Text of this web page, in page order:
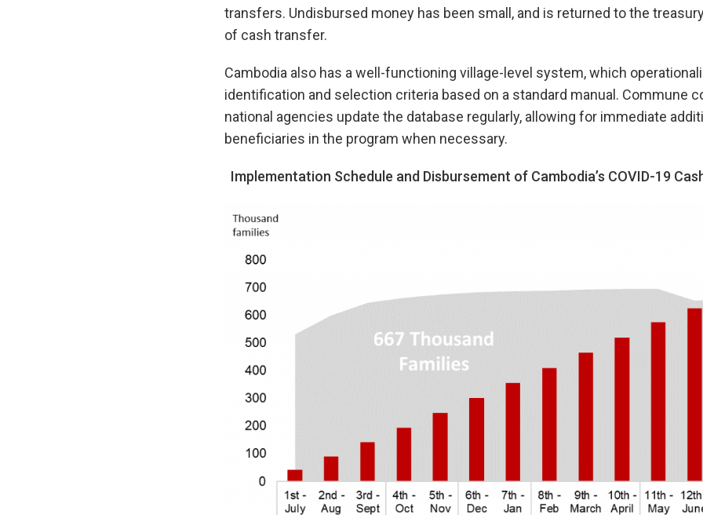
transfers. Undisbursed money has been small, and is returned to the
of cash transfer.
Cambodia also has a well-functioning village-level system, which
identification and selection criteria based on a standard manual. Commune
national agencies update the database regularly, allowing for immediate
beneficiaries in the program when necessary.
Implementation Schedule and Disbursement of Cambodia’s COVID-19